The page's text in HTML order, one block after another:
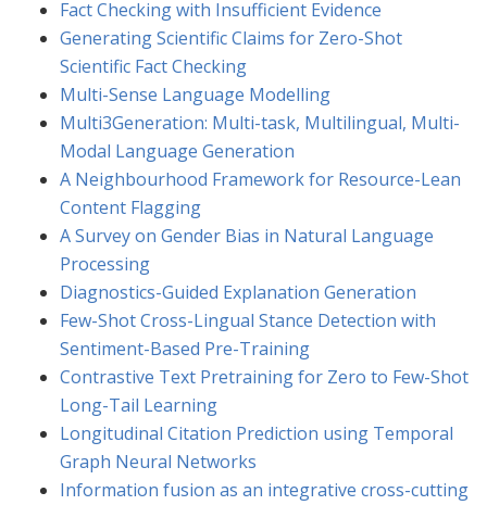
Fact Checking with Insufficient Evidence
Generating Scientific Claims for Zero-Shot
Scientific Fact Checking
Multi-Sense Language Modelling
Multi3Generation: Multi-task, Multilingual, Multi-
Modal Language Generation
A Neighbourhood Framework for Resource-Lean
Content Flagging
A Survey on Gender Bias in Natural Language
Processing
Diagnostics-Guided Explanation Generation
Few-Shot Cross-Lingual Stance Detection with
Sentiment-Based Pre-Training
Contrastive Text Pretraining for Zero to Few-Shot
Long-Tail Learning
Longitudinal Citation Prediction using Temporal
Graph Neural Networks
Information fusion as an integrative cross-cutting